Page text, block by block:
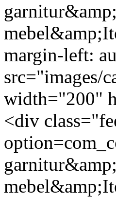
margin-left:
src="images/
width="200"
<div